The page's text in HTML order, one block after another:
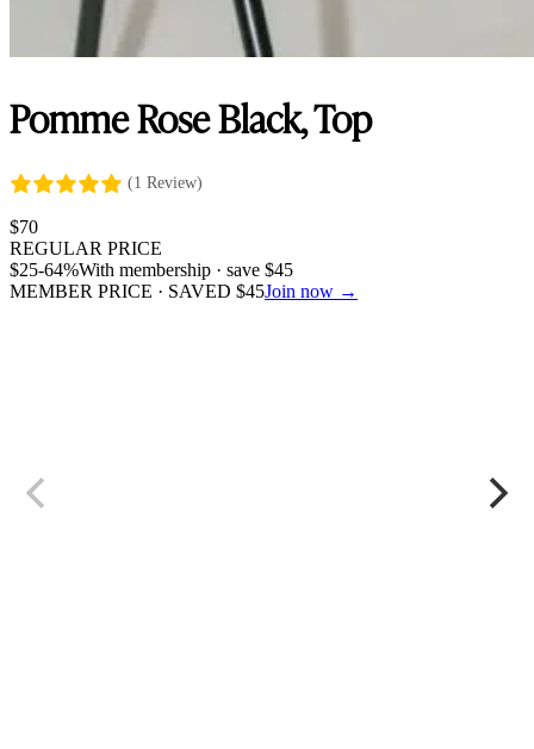
Pomme Rose Black, Top
(1 Review)
$70
REGULAR PRICE
$25-64%With membership · save $45
MEMBER PRICE · SAVED $45Join now →